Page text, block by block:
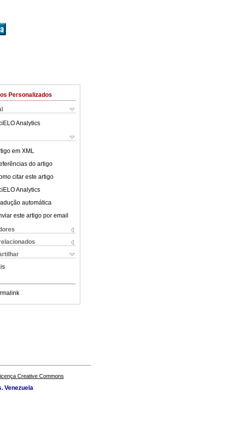
Personalizados
Analytics
em XML
do artigo
citar este artigo
Analytics
automática
este artigo por email
Creative Commons
Venezuela